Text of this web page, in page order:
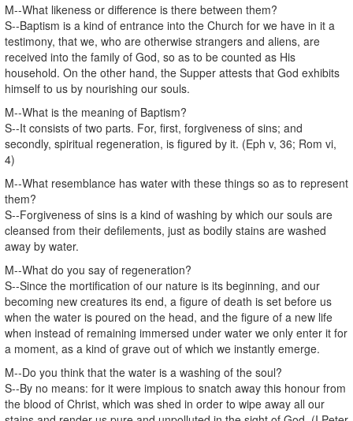
M--What likeness or difference is there between them?
S--Baptism is a kind of entrance into the Church for we have in it a
testimony, that we, who are otherwise strangers and aliens, are
received into the family of God, so as to be counted as His
household. On the other hand, the Supper attests that God exhibits
himself to us by nourishing our souls.
M--What is the meaning of Baptism?
S--It consists of two parts. For, first, forgiveness of sins; and
secondly, spiritual regeneration, is figured by it. (Eph v, 36; Rom vi,
4)
M--What resemblance has water with these things so as to represent
them?
S--Forgiveness of sins is a kind of washing by which our souls are
cleansed from their defilements, just as bodily stains are washed
away by water.
M--What do you say of regeneration?
S--Since the mortification of our nature is its beginning, and our
becoming new creatures its end, a figure of death is set before us
when the water is poured on the head, and the figure of a new life
when instead of remaining immersed under water we only enter it for
a moment, as a kind of grave out of which we instantly emerge.
M--Do you think that the water is a washing of the soul?
S--By no means: for it were impious to snatch away this honour from
the blood of Christ, which was shed in order to wipe away all our